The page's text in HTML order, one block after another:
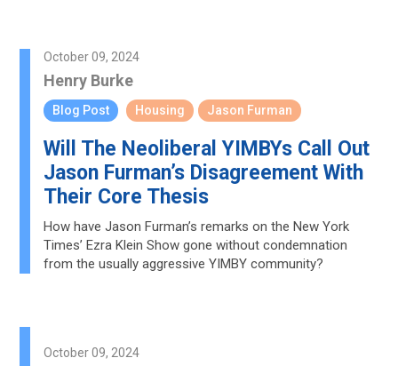
October 09, 2024
Henry Burke
Blog Post Housing Jason Furman
Will The Neoliberal YIMBYs Call Out
Jason Furman’s Disagreement With
Their Core Thesis
How have Jason Furman’s remarks on the New York
Times’ Ezra Klein Show gone without condemnation
from the usually aggressive YIMBY community?
October 09, 2024